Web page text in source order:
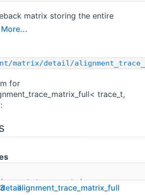
matrix storing the entire
More...
matrix/detail/
for
trace_t,
<
,std::conditional_t<
detailalignment_trace_matrix_full